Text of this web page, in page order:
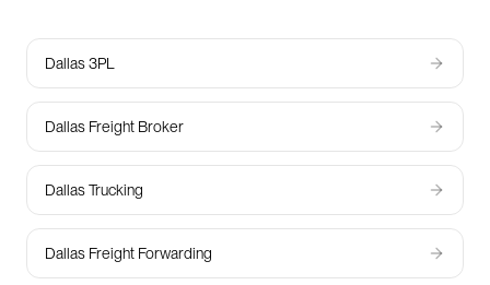
Dallas 3PL
Dallas Freight Broker
Dallas Trucking
Dallas Freight Forwarding